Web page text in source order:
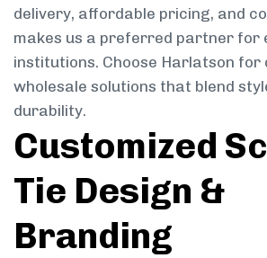
delivery, affordable pricing, and
makes us a preferred partner for
institutions. Choose Harlatson for
wholesale solutions that blend
durability.
Customized
Tie Design &
Branding